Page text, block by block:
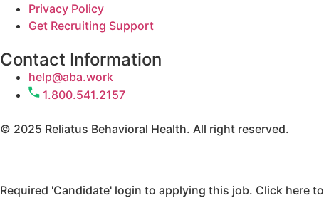
Privacy Policy
Get Recruiting Support
Contact Information
help@aba.work
1.800.541.2157
© 2025 Reliatus Behavioral Health. All right reserved.
Required 'Candidate' login to applying this job. Click here to